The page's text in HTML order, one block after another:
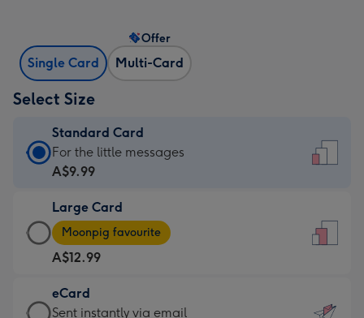
Single Card Multi-Card
Offer
Select Size
Standard Card
Standard
Card
A$9.99
-
For
the
little
messages
For the little messages
A$9.99
Large Card
Large
Card
-
A$12.99
-
Moonpig favourite
A$12.99
eCard
eCard
Sent instantly via email